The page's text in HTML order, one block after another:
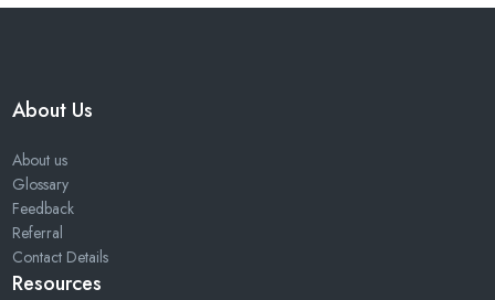
About Us
About us
Glossary
Feedback
Referral
Contact Details
Resources